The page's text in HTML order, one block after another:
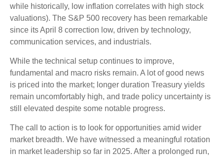
while historically, low inflation correlates with high stock
valuations). The S&P 500 recovery has been remarkable
since its April 8 correction low, driven by technology,
communication services, and industrials.
While the technical setup continues to improve,
fundamental and macro risks remain. A lot of good news
is priced into the market; longer duration Treasury yields
remain uncomfortably high, and trade policy uncertainty is
still elevated despite some notable progress.
The call to action is to look for opportunities amid wider
market breadth. We have witnessed a meaningful rotation
in market leadership so far in 2025. After a prolonged run,